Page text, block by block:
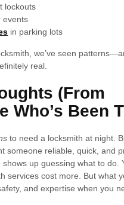
lockouts
events
in parking lots
we’ve seen
real.
(From
Who’s Been
to need a locksmith at night.
someone reliable, quick, and
up guessing what to do.
services cost more. But what
and expertise when you